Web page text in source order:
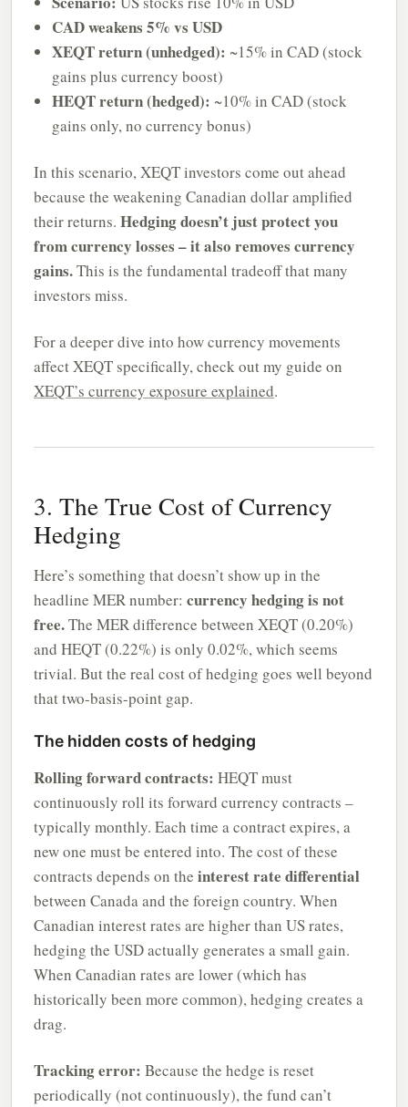
CAD weakens 5% vs USD
XEQT return (unhedged): ~15% in CAD (stock
gains plus currency boost)
HEQT return (hedged): ~10% in CAD (stock
gains only, no currency bonus)
In this scenario, XEQT investors come out ahead
because the weakening Canadian dollar amplified
their returns. Hedging doesn’t just protect you
from currency losses – it also removes currency
gains.This is the fundamental tradeoff that many
investors miss.
For a deeper dive into how currency movements
affect XEQT specifically, check out my guide on
XEQT’s currency exposure explained.
3. The True Cost of Currency
Hedging
Here’s something that doesn’t show up in the
headline MER number: currency hedging is not
free.The MER difference between XEQT (0.20%)
and HEQT (0.22%) is only 0.02%, which seems
trivial. But the real cost of hedging goes well beyond
that two-basis-point gap.
The hidden costs of hedging
Rolling forward contracts: HEQT must
continuously roll its forward currency contracts –
typically monthly. Each time a contract expires, a
new one must be entered into. The cost of these
contracts depends on the interest rate differential
between Canada and the foreign country. When
Canadian interest rates are higher than US rates,
hedging the USD actually generates a small gain.
When Canadian rates are lower (which has
historically been more common), hedging creates a
drag.
Tracking error: Because the hedge is reset
periodically (not continuously), the fund can’t